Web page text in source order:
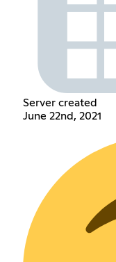
Server created
June 22nd, 2021